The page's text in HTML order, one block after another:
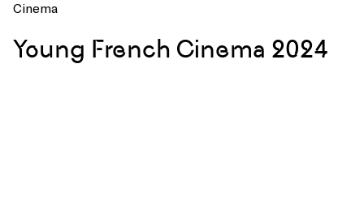
Cinema
Young French Cinema 2024